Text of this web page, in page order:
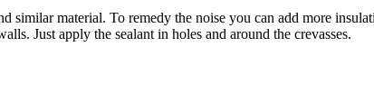
material. To remedy the noise you can add more
Just apply the sealant in holes and around the crevasses.